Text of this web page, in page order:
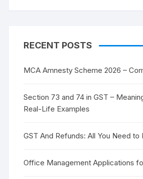
RECENT POSTS
MCA Amnesty Scheme 2026 –
Section 73 and 74 in GST –
Real-Life Examples
GST And Refunds: All You Need to
Office Management Applications